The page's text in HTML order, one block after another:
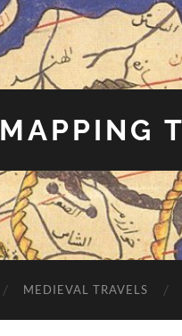
MAPPING
MEDIEVAL TRAVELS